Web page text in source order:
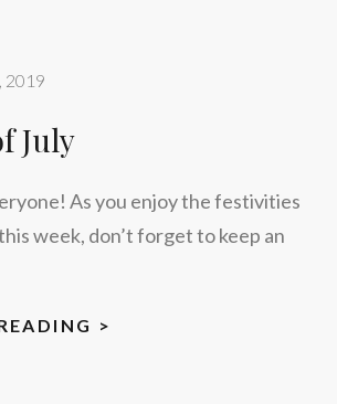
2019
July
As you enjoy the festivities
week, don’t forget to keep an
>